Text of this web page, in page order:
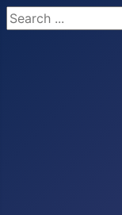
Search